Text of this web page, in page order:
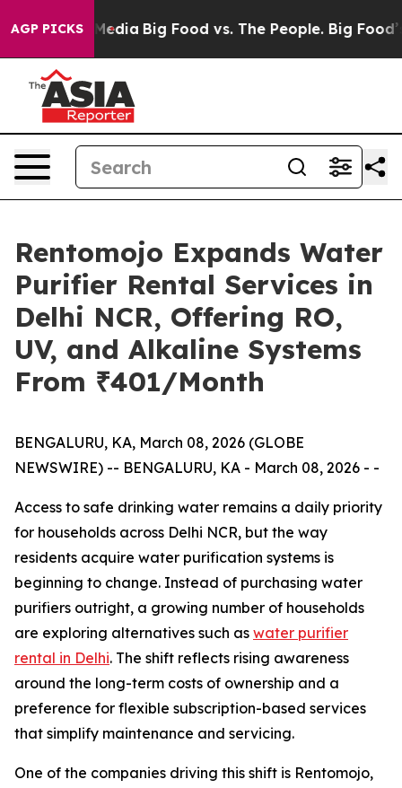
AGP PICKS
Media Big Food vs. The People. Big Food’s
Rentomojo Expands Water
Purifier Rental Services in
Delhi NCR, Offering RO,
UV, and Alkaline Systems
From ₹401/Month
BENGALURU, KA, March 08, 2026 (GLOBE
NEWSWIRE) -- BENGALURU, KA - March 08, 2026 - -
Access to safe drinking water remains a daily priority
for households across Delhi NCR, but the way
residents acquire water purification systems is
beginning to change. Instead of purchasing water
purifiers outright, a growing number of households
are exploring alternatives such as water purifier
rental in Delhi. The shift reflects rising awareness
around the long-term costs of ownership and a
preference for flexible subscription-based services
that simplify maintenance and servicing.
One of the companies driving this shift is Rentomojo,